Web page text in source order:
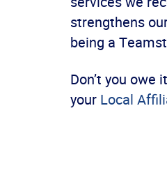
strengthens
being a
Don’t you
your Local